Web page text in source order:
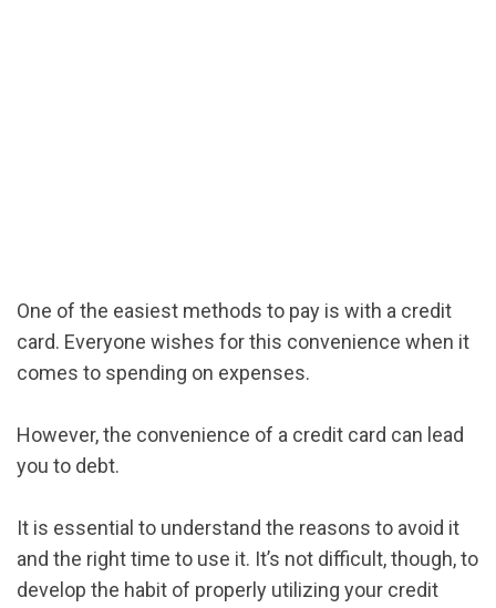
One of the easiest methods to pay is with a credit
card. Everyone wishes for this convenience when it
comes to spending on expenses.
However, the convenience of a credit card can lead
you to debt.
It is essential to understand the reasons to avoid it
and the right time to use it. It’s not difficult, though, to
develop the habit of properly utilizing your credit